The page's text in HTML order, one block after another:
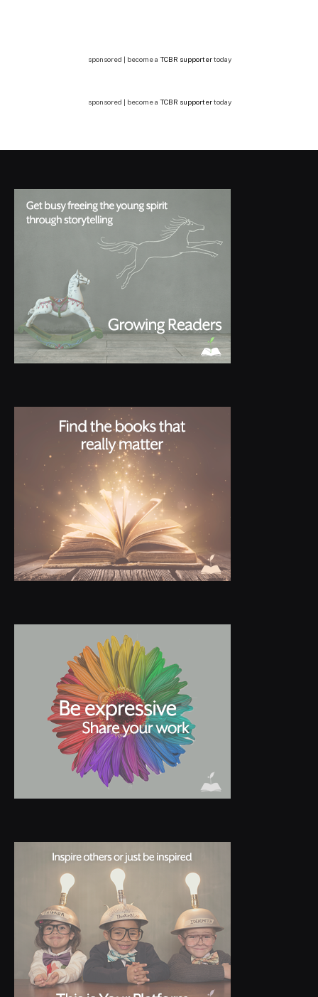
sponsored | become a TCBR supportertoday
sponsored | become a TCBR supportertoday